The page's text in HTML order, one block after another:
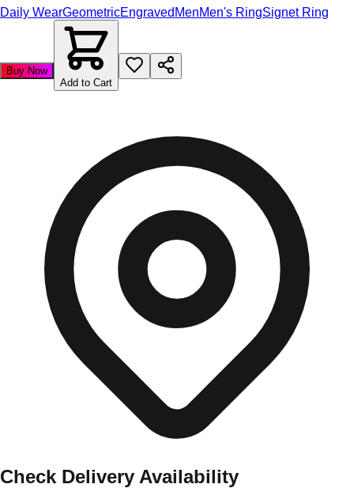
Daily WearGeometricEngraved MenMen's RingSignet Ring
Buy Now
Add to Cart
Check Delivery Availability